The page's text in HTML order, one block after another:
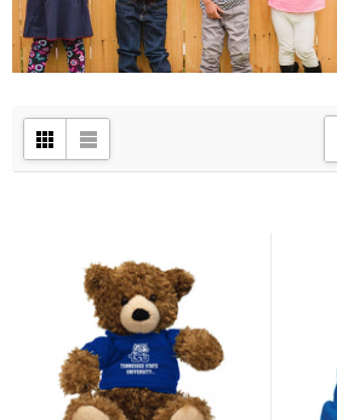
SELECT OPTIONS